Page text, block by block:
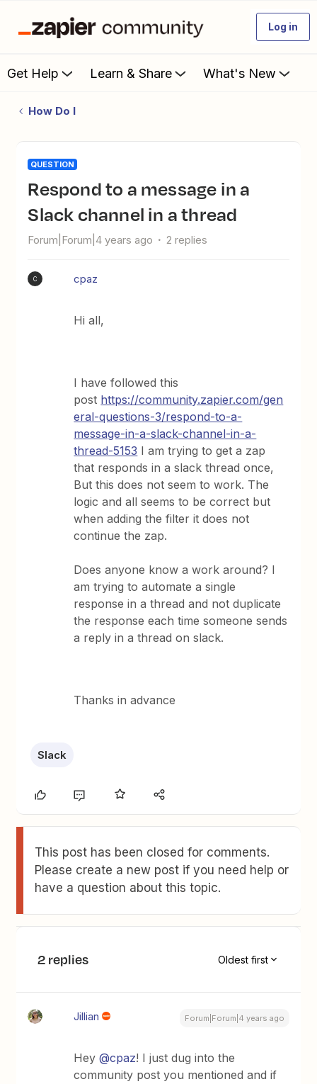
Log in
Get Help Learn & Share What's New
How Do I
QUESTION
Respond to a message in a
Slack channel in a thread
Forum|Forum|4 years ago 2 replies
C cpaz
Hi all,
I have followed this
post https://community.zapier.com/gen
eral-questions-3/respond-to-a-
message-in-a-slack-channel-in-a-
thread-5153 I am trying to get a zap
that responds in a slack thread once,
But this does not seem to work. The
logic and all seems to be correct but
when adding the filter it does not
continue the zap.
Does anyone know a work around? I
am trying to automate a single
response in a thread and not duplicate
the response each time someone sends
a reply in a thread on slack.
Thanks in advance
Slack
This post has been closed for comments.
Please create a new post if you need help or
have a question about this topic.
2 replies Oldest first
Jillian Forum|Forum|4 years ago
Hey@cpaz! I just dug into the
community post you mentioned and if